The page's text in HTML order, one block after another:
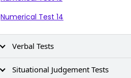
Numerical Test 14
Verbal Tests
Situational Judgement Tests